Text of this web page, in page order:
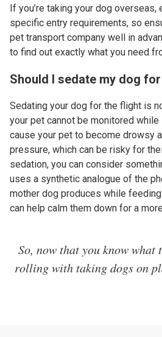
If you’re taking your dog overseas,
specific entry requirements, so
pet transport company well in
to find out exactly what you need
Should I sedate my dog
Sedating your dog for the flight is
your pet cannot be monitored while
cause your pet to become drowsy
pressure, which can be risky for
sedation, you can consider
uses a synthetic analogue of the
mother dog produces while
can help calm them down for a
So, now that you know what
rolling with taking dogs on